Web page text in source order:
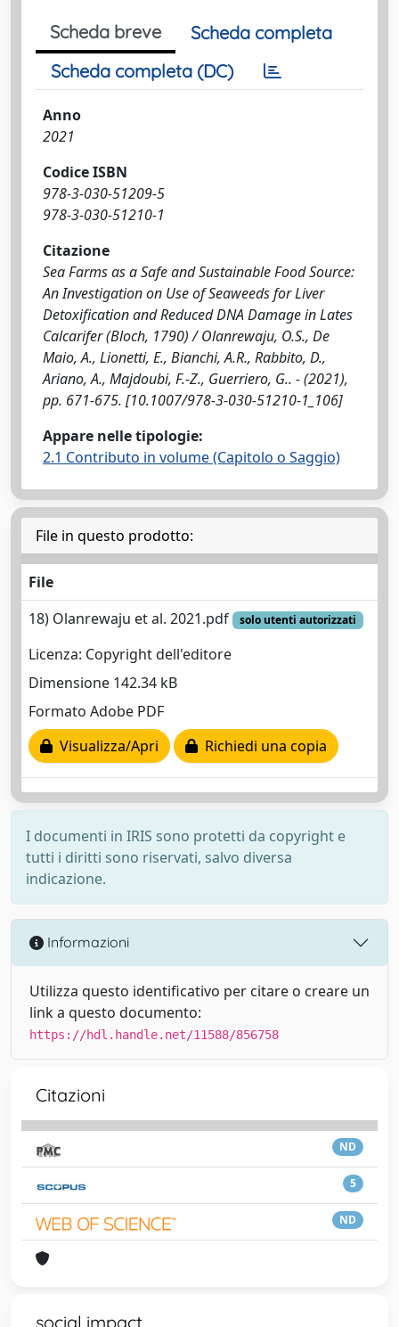
Scheda breve
Scheda completa
Scheda completa (DC)
Anno
2021
Codice ISBN
978-3-030-51209-5
978-3-030-51210-1
Citazione
Sea Farms as a Safe and Sustainable Food Source:
An Investigation on Use of Seaweeds for Liver
Detoxification and Reduced DNA Damage in Lates
Calcarifer (Bloch, 1790) / Olanrewaju, O.S., De
Maio, A., Lionetti, E., Bianchi, A.R., Rabbito, D.,
Ariano, A., Majdoubi, F.-Z., Guerriero, G.. - (2021),
pp. 671-675. [10.1007/978-3-030-51210-1_106]
Appare nelle tipologie:
2.1 Contributo in volume (Capitolo o Saggio)
File in questo prodotto:
File
18) Olanrewaju et al. 2021.pdf
solo utenti autorizzati
Licenza: Copyright dell'editore
Dimensione 142.34 kB
Formato Adobe PDF
Visualizza/Apri
Richiedi una copia
I documenti in IRIS sono protetti da copyright e
tutti i diritti sono riservati, salvo diversa
indicazione.
Informazioni
Utilizza questo identificativo per citare o creare un
link a questo documento:
https://hdl.handle.net/11588/856758
Citazioni
ND
5
ND
social impact